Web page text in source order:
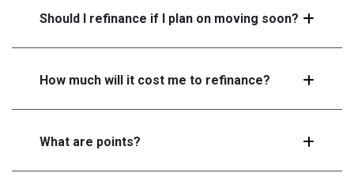
Should I refinance if I plan on moving soon?
How much will it cost me to refinance?
What are points?